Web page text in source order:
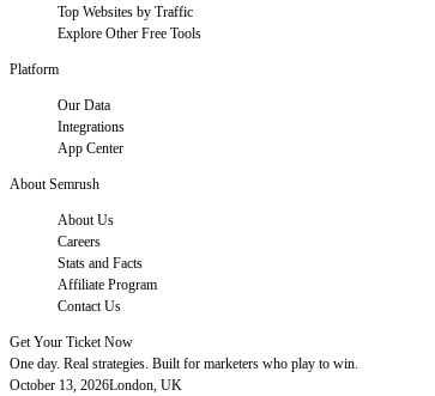
Top Websites by Traffic
Explore Other Free Tools
Platform
Our Data
Integrations
App Center
About Semrush
About Us
Careers
Stats and Facts
Affiliate Program
Contact Us
Get Your Ticket Now
One day. Real strategies. Built for marketers who play to win.
October 13, 2026London, UK